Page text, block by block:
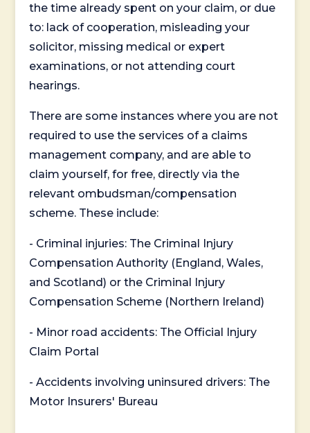
the time already spent on your claim, or due
to: lack of cooperation, misleading your
solicitor, missing medical or expert
examinations, or not attending court
hearings.
There are some instances where you are not
required to use the services of a claims
management company, and are able to
claim yourself, for free, directly via the
relevant ombudsman/compensation
scheme. These include:
- Criminal injuries: The Criminal Injury
Compensation Authority (England, Wales,
and Scotland) or the Criminal Injury
Compensation Scheme (Northern Ireland)
- Minor road accidents: The Official Injury
Claim Portal
- Accidents involving uninsured drivers: The
Motor Insurers' Bureau